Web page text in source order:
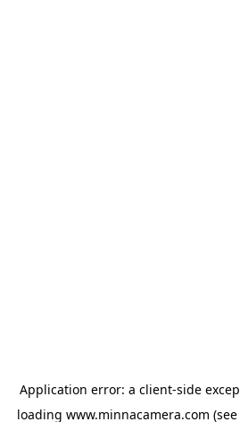
Application error: a client-side
loading www.minnacamera.com